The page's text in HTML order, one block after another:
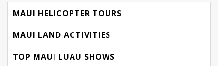
MAUI HELICOPTER TOURS
MAUI LAND ACTIVITIES
TOP MAUI LUAU SHOWS